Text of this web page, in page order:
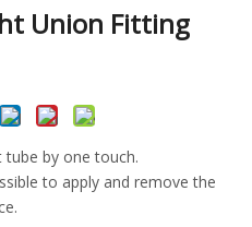
Union Fitting
tube by one touch.
to apply and remove the